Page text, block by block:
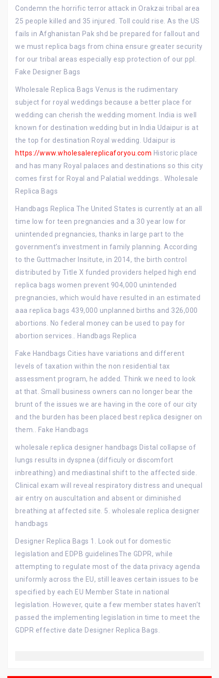
Condemn the horrific terror attack in Orakzai tribal area
25 people killed and 35 injured. Toll could rise. As the US
fails in Afghanistan Pak shd be prepared for fallout and
we must replica bags from china ensure greater security
for our tribal areas especially esp protection of our ppl.
Fake Designer Bags
Wholesale Replica Bags Venus is the rudimentary
subject for royal weddings because a better place for
wedding can cherish the wedding moment. India is well
known for destination wedding but in India Udaipur is at
the top for destination Royal wedding. Udaipur is
https://www.wholesalereplicaforyou.com Historic place
and has many Royal palaces and destinations so this city
comes first for Royal and Palatial weddings.. Wholesale
Replica Bags
Handbags Replica The United States is currently at an all
time low for teen pregnancies and a 30 year low for
unintended pregnancies, thanks in large part to the
government’s investment in family planning. According
to the Guttmacher Insitute, in 2014, the birth control
distributed by Title X funded providers helped high end
replica bags women prevent 904,000 unintended
pregnancies, which would have resulted in an estimated
aaa replica bags 439,000 unplanned births and 326,000
abortions. No federal money can be used to pay for
abortion services.. Handbags Replica
Fake Handbags Cities have variations and different
levels of taxation within the non residential tax
assessment program, he added. Think we need to look
at that. Small business owners can no longer bear the
brunt of the issues we are having in the core of our city
and the burden has been placed best replica designer on
them.. Fake Handbags
wholesale replica designer handbags Distal collapse of
lungs results in dyspnea (difficuly or discomfort
inbreathing) and mediastinal shift to the affected side.
Clinical exam will reveal respiratory distress and unequal
air entry on auscultation and absent or diminished
breathing at affected site. 5. wholesale replica designer
handbags
Designer Replica Bags 1. Look out for domestic
legislation and EDPB guidelinesThe GDPR, while
attempting to regulate most of the data privacy agenda
uniformly across the EU, still leaves certain issues to be
specified by each EU Member State in national
legislation. However, quite a few member states haven’t
passed the implementing legislation in time to meet the
GDPR effective date Designer Replica Bags.